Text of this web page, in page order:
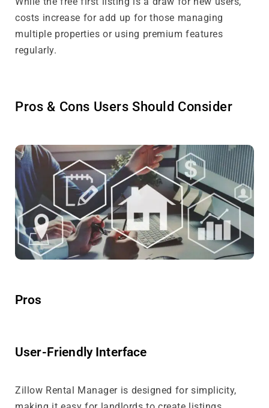
costs increase for add up for those managing
multiple properties or using premium features
regularly.
Pros & Cons Users Should Consider
Pros
User-Friendly Interface
Zillow Rental Manager is designed for simplicity,